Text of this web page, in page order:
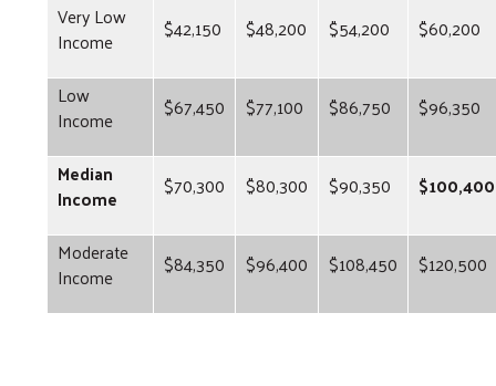
Very Low
Income
$42,150 $48,200 $54,200 $60,200
Low
Income
$67,450 $77,100 $86,750 $96,350
Median
Income
$70,300 $80,300 $90,350 $100,400
Moderate
Income
$84,350 $96,400 $108,450 $120,500